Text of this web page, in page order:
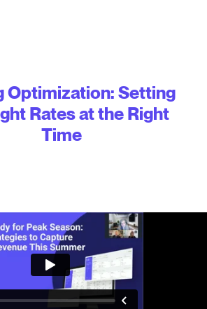
Optimization: Setting
Rates at the Right
Time